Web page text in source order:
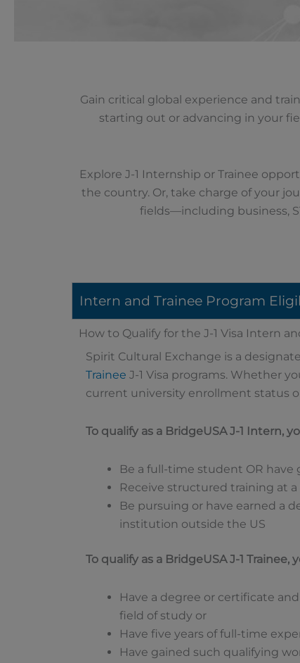
Gain critical global experience and
starting out or advancing in your
Explore J-1 Internship or Trainee
the country. Or, take charge of your
fields—including business,
Intern and Trainee Program
How to Qualify for the J-1 Visa Intern
Spirit Cultural Exchange is a
Trainee J-1 Visa programs. Whether
current university enrollment status
To qualify as a BridgeUSA J-1 Intern,
Be a full-time student OR
Receive structured training at
Be pursuing or have earned a
institution outside the US
To qualify as a BridgeUSA J-1 Trainee,
Have a degree or certificate
field of study or
Have five years of full-time
Have gained such qualifying